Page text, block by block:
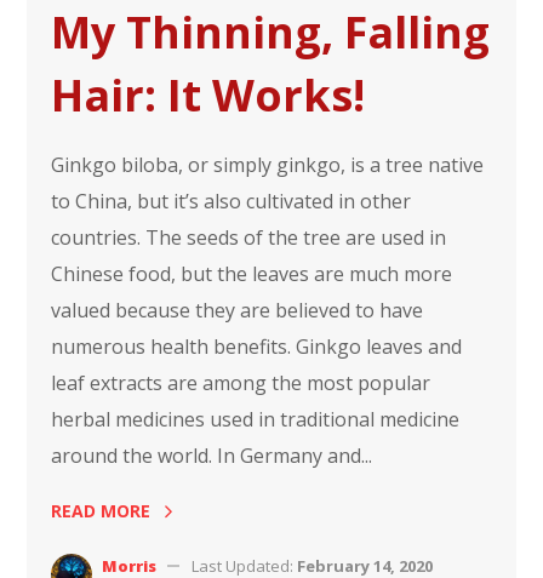
My Thinning, Falling
Hair: It Works!
Ginkgo biloba, or simply ginkgo, is a tree native
to China, but it’s also cultivated in other
countries. The seeds of the tree are used in
Chinese food, but the leaves are much more
valued because they are believed to have
numerous health benefits. Ginkgo leaves and
leaf extracts are among the most popular
herbal medicines used in traditional medicine
around the world. In Germany and...
READ MORE
Morris Last Updated: February 14, 2020